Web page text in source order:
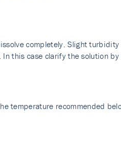
completely. Slight turbidity
this case clarify the solution
temperature recommended